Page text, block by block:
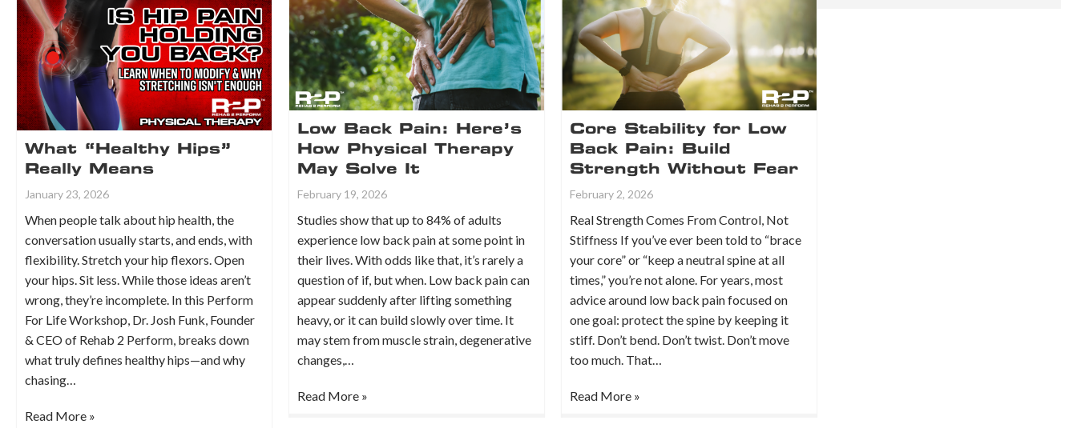
Low Back Pain: Here’s
How Physical Therapy
May Solve It
February 19, 2026
Studies show that up to 84% of adults
experience low back pain at some point in
their lives. With odds like that, it’s rarely a
question of if, but when. Low back pain can
appear suddenly after lifting something
heavy, or it can build slowly over time. It
may stem from muscle strain, degenerative
changes,…
Read More »
Core Stability for Low
Back Pain: Build
Strength Without Fear
February 2, 2026
Real Strength Comes From Control, Not
Stiffness If you’ve ever been told to “brace
your core” or “keep a neutral spine at all
times,” you’re not alone. For years, most
advice around low back pain focused on
one goal: protect the spine by keeping it
stiff. Don’t bend. Don’t twist. Don’t move
too much. That…
Read More »
What “Healthy Hips”
Really Means
January 23, 2026
When people talk about hip health, the
conversation usually starts, and ends, with
flexibility. Stretch your hip flexors. Open
your hips. Sit less. While those ideas aren’t
wrong, they’re incomplete. In this Perform
For Life Workshop, Dr. Josh Funk, Founder
& CEO of Rehab 2 Perform, breaks down
what truly defines healthy hips—and why
chasing…
Read More »